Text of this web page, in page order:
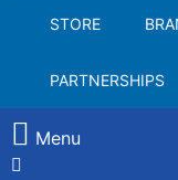
STORE
PARTNERSHIPS
Menu